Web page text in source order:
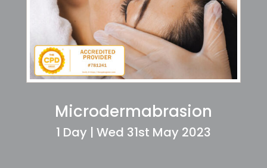
Microdermabrasion
1 Day | Wed 31st May 2023